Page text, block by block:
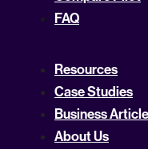
FAQ
Resources
Case Studies
Business
About Us